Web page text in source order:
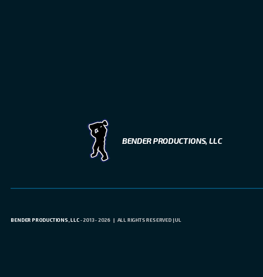
BENDER PRODUCTIONS, LLC
BENDER PRODUCTIONS, LLC- 2013 - 2026 | ALL RIGHTS RESERVED | UL